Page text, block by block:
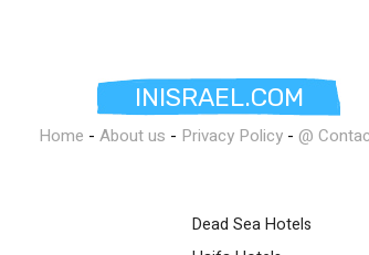
INISRAEL.COM
Home - About us - Privacy Policy - @
Dead Sea Hotels